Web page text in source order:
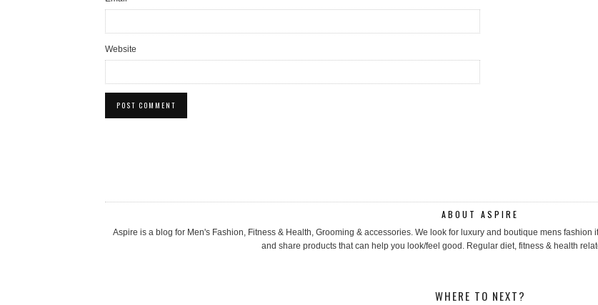
Website
ABOUT ASPIRE
Aspire is a blog for Men's Fashion, Fitness & Health, Grooming & accessories. We look for luxury and boutique mens
and share products that can help you look/feel good. Regular diet, fitness & health
WHERE TO NEXT?